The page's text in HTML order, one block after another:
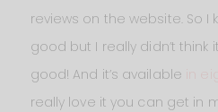
reviews on the website. So
good but I really didn’t
good! And it’s available
really love it you can get in